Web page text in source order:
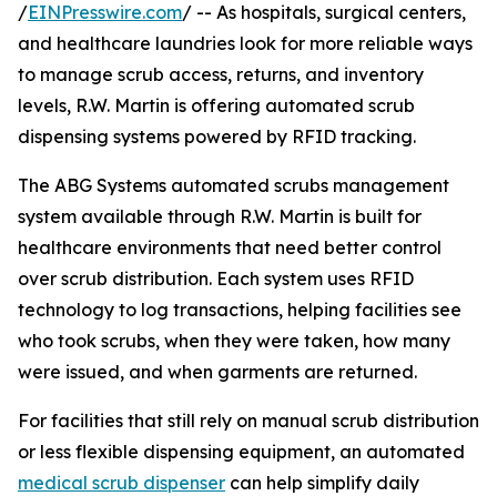
/EINPresswire.com/ -- As hospitals, surgical centers,
and healthcare laundries look for more reliable ways
to manage scrub access, returns, and inventory
levels, R.W. Martin is offering automated scrub
dispensing systems powered by RFID tracking.
The ABG Systems automated scrubs management
system available through R.W. Martin is built for
healthcare environments that need better control
over scrub distribution. Each system uses RFID
technology to log transactions, helping facilities see
who took scrubs, when they were taken, how many
were issued, and when garments are returned.
For facilities that still rely on manual scrub distribution
or less flexible dispensing equipment, an automated
medical scrub dispenser can help simplify daily